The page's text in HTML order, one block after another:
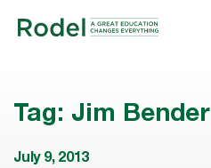
Tag: Jim Bender
July 9, 2013